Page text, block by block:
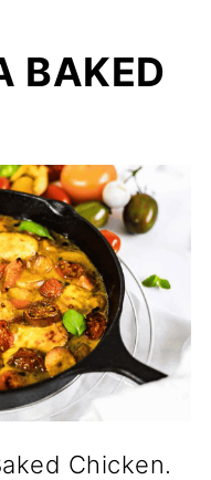
BAKED
Chicken.